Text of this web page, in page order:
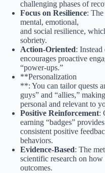
challenging phases of
Focus on Resilience:
mental, emotional,
and social resilience,
sobriety.
Action-Oriented:
encourages proactive
“power-ups.”
**Personalization
**: You can tailor quests
guys” and “allies,”
personal and relevant to
Positive Reinforcement:
earning “badges” provides
consistent positive
behaviors.
Evidence-Based: The
scientific research on
outcomes.